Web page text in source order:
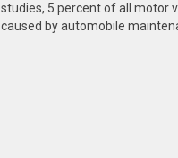
5 percent of all motor
by automobile